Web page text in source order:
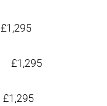
£1,295
£1,295
£1,295